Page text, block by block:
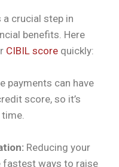
a crucial step in
benefits. Here
CIBIL score quickly:
payments can have
score, so it’s
Reducing your
ways to raise